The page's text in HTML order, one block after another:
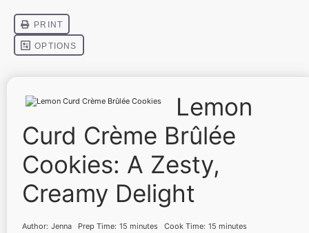
Lemon
Curd Crème Brûlée
Cookies: A Zesty,
Creamy Delight
Author: Jenna Prep Time: 15 minutes Cook Time: 15 minutes